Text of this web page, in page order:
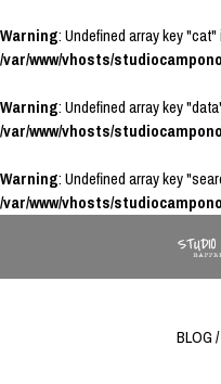
Warning: Undefined array key "cat"
/var/www/vhosts/
Warning: Undefined array key
/var/www/vhosts/
Warning: Undefined array key
/var/www/vhosts/
BLOG